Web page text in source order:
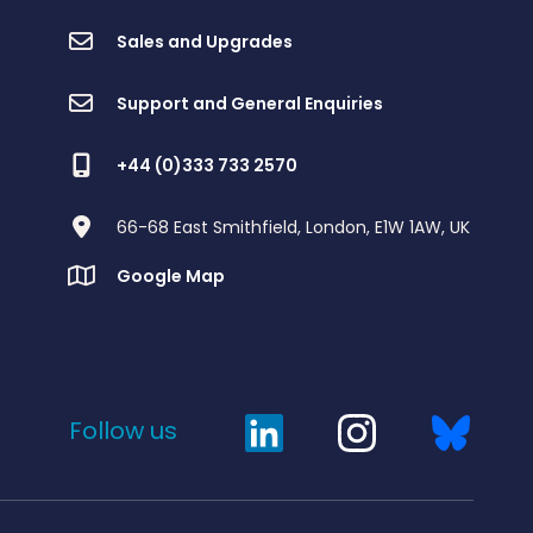
Sales and Upgrades
Support and General Enquiries
+44 (0)333 733 2570
66-68 East Smithfield, London, E1W 1AW, UK
Google Map
Follow us